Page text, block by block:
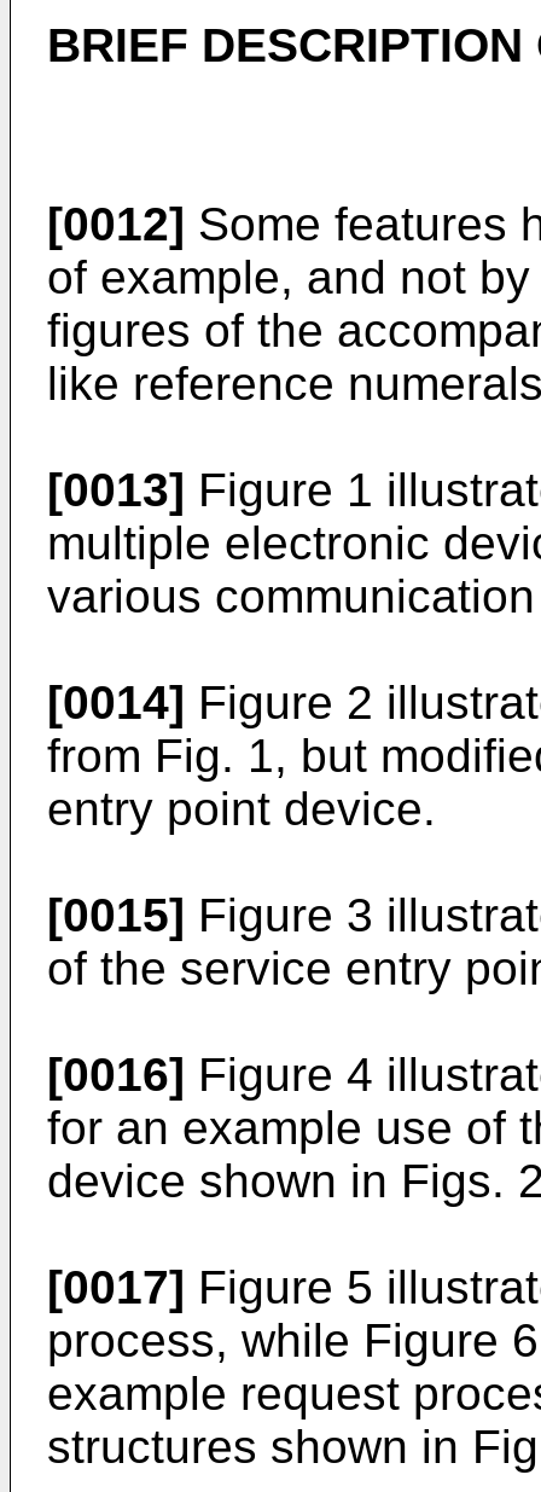
BRIEF
[0012] Some features
of example, and not
figures of the
like reference
[0013] Figure 1
multiple electronic
various
[0014] Figure 2
from Fig. 1, but
entry point device.
[0015] Figure 3
of the service entry
[0016] Figure 4
for an example use of
device shown in Figs.
[0017] Figure 5
process, while Figure
example request
structures shown in